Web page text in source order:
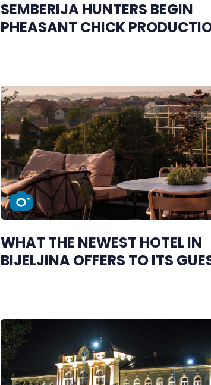
SEMBERIJA HUNTERS BEGIN
PHEASANT CHICK
WHAT THE NEWEST HOTEL IN
BIJELJINA OFFERS TO ITS